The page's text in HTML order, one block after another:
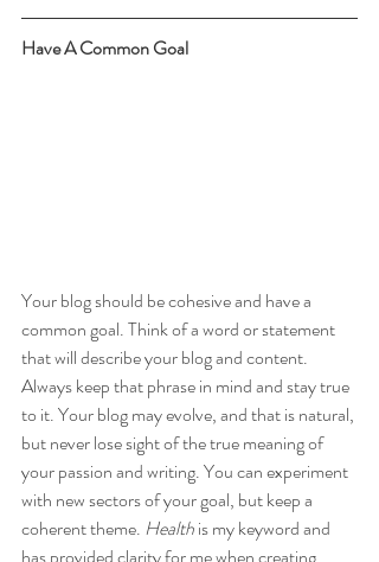
Have A Common Goal
Your blog should be cohesive and have a
common goal. Think of a word or statement
that will describe your blog and content.
Always keep that phrase in mind and stay true
to it. Your blog may evolve, and that is natural,
but never lose sight of the true meaning of
your passion and writing. You can experiment
with new sectors of your goal, but keep a
coherent theme. Health is my keyword and